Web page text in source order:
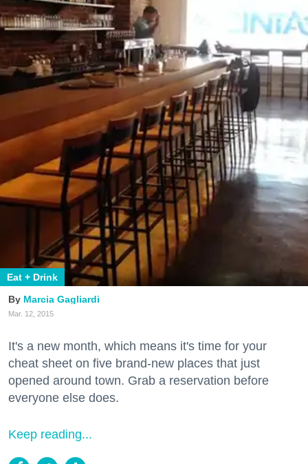
Eat + Drink
Marcia Gagliardi
Mar. 12, 2015
It's a new month, which means it's time for your
cheat sheet on five brand-new places that just
opened around town. Grab a reservation before
everyone else does.
Keep reading...